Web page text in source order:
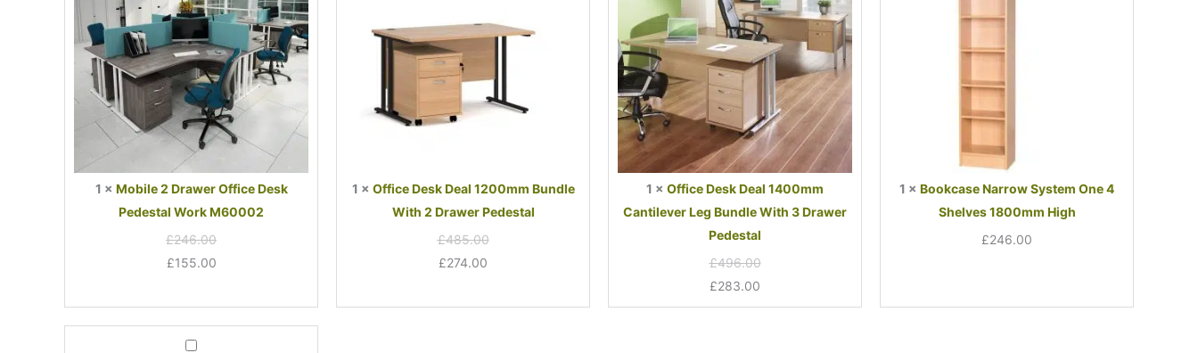
Pedestal
Work
M60002
1 × Mobile 2 Drawer Office Desk
Pedestal Work M60002
£246.00
£155.00
2
Drawer
Pedestal
1 × Office Desk Deal 1200mm Bundle
With 2 Drawer Pedestal
£485.00
£274.00
Leg
Bundle
With
3
Drawer
Pedestal
1 × Office Desk Deal 1400mm
Cantilever Leg Bundle With 3 Drawer
Pedestal
£496.00
£283.00
1800mm
High
1 × Bookcase Narrow System One 4
Shelves 1800mm High
£246.00
Forme